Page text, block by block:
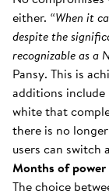
either. “When it
despite the
recognizable as a
Pansy. This is
additions include
white that
there is no
users can switch
Months of power
The choice